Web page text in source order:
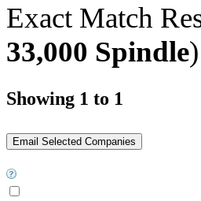
Exact Match
33,000 Spindle)
Showing 1 to 1